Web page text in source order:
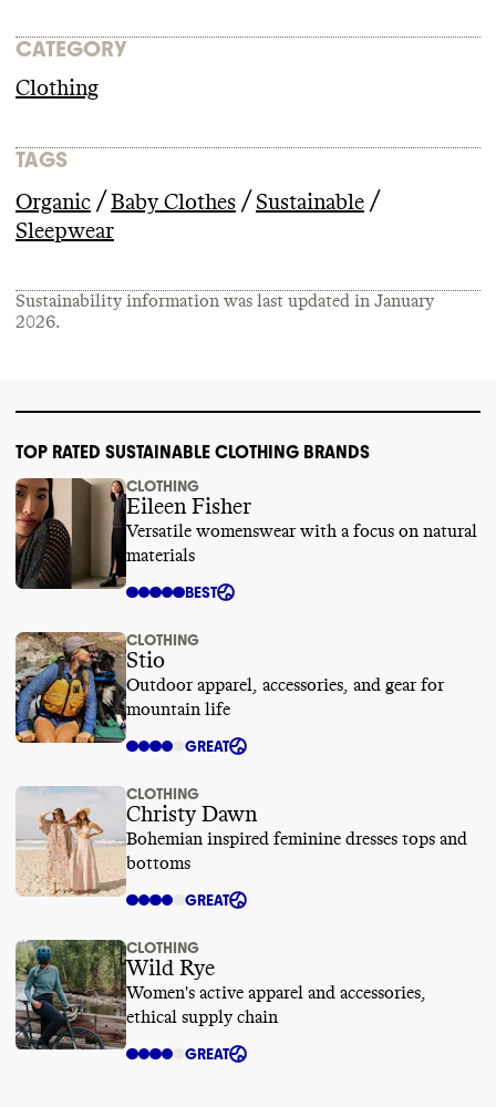
CATEGORY
Clothing
TAGS
Organic / Baby Clothes / Sustainable /
Sleepwear
Sustainability information was last updated in January
2026.
TOP RATED SUSTAINABLE CLOTHING BRANDS
CLOTHING
Eileen Fisher
Versatile womenswear with a focus on natural
materials
BEST
CLOTHING
Stio
Outdoor apparel, accessories, and gear for
mountain life
GREAT
CLOTHING
Christy Dawn
Bohemian inspired feminine dresses tops and
bottoms
GREAT
CLOTHING
Wild Rye
Women's active apparel and accessories,
ethical supply chain
GREAT